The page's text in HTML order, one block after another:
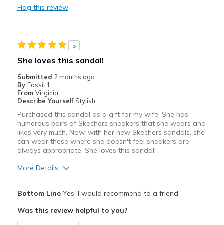
Casual Wear
Sizing
Feels true to size
Flag this review
5
She loves this sandal!
Submitted 2 months ago
By Fossil 1
From Virginia
Describe Yourself Stylish
Purchased this sandal as a gift for my wife. She has
numerous pairs of Skechers sneakers that she wears and
likes very much. Now, with her new Skechers sandals, she
can wear these where she doesn't feel sneakers are
always appropriate. She loves this sandal!
More Details
Comfortable
Bottom LineYes, I would recommend to a friend
Was this review helpful to you?